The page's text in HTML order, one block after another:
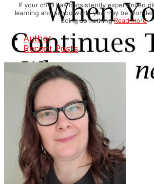
If your child has consistently experienced
learning and schoolwork, you may be
doing somethingRead more
Author
Recent Posts